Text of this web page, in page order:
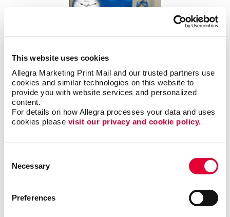
This website uses cookies
Allegra Marketing Print Mail and our trusted partners use
cookies and similar technologies on this website to
provide you with website services and personalized
content.
For details on how Allegra processes your data and uses
cookies please visit our privacy and cookie policy.
Selection
Necessary
Preferences
SEPTEMBER 30, 2025
In today’s crowded marketplace, standing out is no longer optional, it’s
essential. Whether you’re running a small local shop or managing a fast-
growing enterprise, your brand is one of your most valuable assets.
Read More